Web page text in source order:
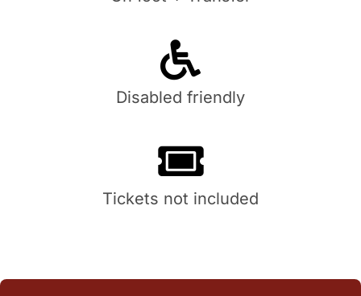
Disabled friendly
Tickets not included